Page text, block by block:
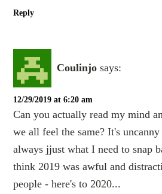
Reply
Coulinjo says:
12/29/2019 at 6:20 am
Can you actually read my mind
we all feel the same? It's
always jjust what I need to snap
think 2019 was awful and
people - here's to 2020...